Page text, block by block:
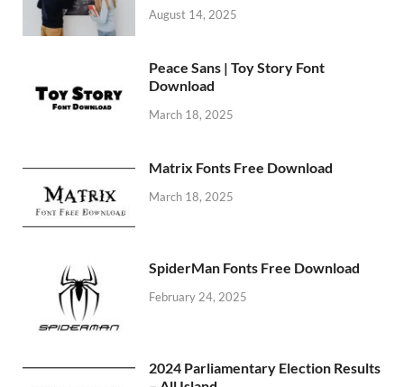
August 14, 2025
Peace Sans | Toy Story Font
Download
March 18, 2025
Matrix Fonts Free Download
March 18, 2025
SpiderMan Fonts Free Download
February 24, 2025
2024 Parliamentary Election Results